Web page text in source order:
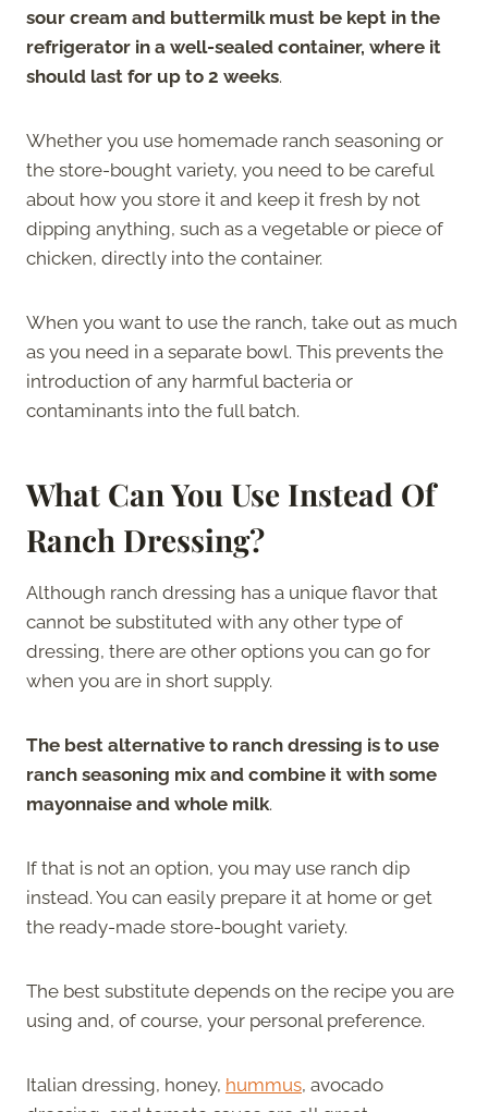
sour cream and buttermilk must be kept in the
refrigerator in a well-sealed container, where it
should last for up to 2 weeks.
Whether you use homemade ranch seasoning or
the store-bought variety, you need to be careful
about how you store it and keep it fresh by not
dipping anything, such as a vegetable or piece of
chicken, directly into the container.
When you want to use the ranch, take out as much
as you need in a separate bowl. This prevents the
introduction of any harmful bacteria or
contaminants into the full batch.
What Can You Use Instead Of
Ranch Dressing?
Although ranch dressing has a unique flavor that
cannot be substituted with any other type of
dressing, there are other options you can go for
when you are in short supply.
The best alternative to ranch dressing is to use
ranch seasoning mix and combine it with some
mayonnaise and whole milk.
If that is not an option, you may use ranch dip
instead. You can easily prepare it at home or get
the ready-made store-bought variety.
The best substitute depends on the recipe you are
using and, of course, your personal preference.
Italian dressing, honey, hummus, avocado